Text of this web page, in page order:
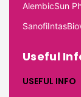
AlembicSun
SanofiIntas
Useful
USEFUL INFO